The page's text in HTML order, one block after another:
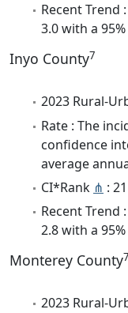
Recent Trend
3.0 with a
Inyo County7
2023 Rural-
Rate : The
confidence
average
CI*Rank ⋔ :
Recent Trend
2.8 with a
Monterey County7
2023 Rural-